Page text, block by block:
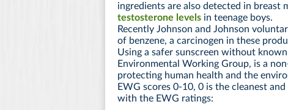
ingredients are also detected in breast
testosterone levels in teenage boys.
Recently Johnson and Johnson
of benzene, a carcinogen in these
Using a safer sunscreen without
Environmental Working Group, is a
protecting human health and the
EWG scores 0-10, 0 is the cleanest
with the EWG ratings: